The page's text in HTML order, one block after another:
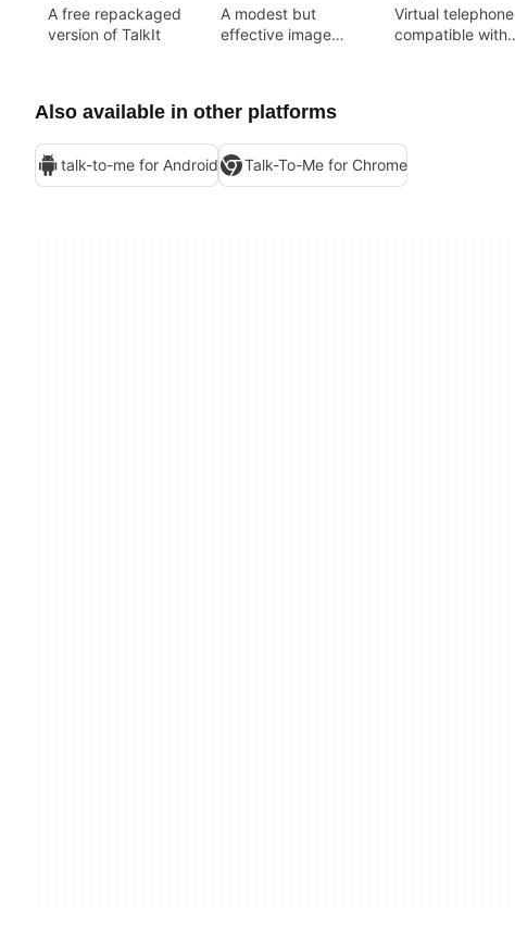
A free repackaged
version of TalkIt
A modest but
effective image
Virtual telephone
compatible with
Also available in other platforms
talk-to-me for Android Talk-To-Me for Chrome